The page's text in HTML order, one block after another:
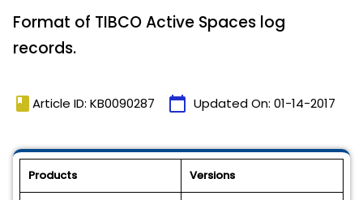
Format of TIBCO Active Spaces log
records.
book Article ID: KB0090287 calendar_today Updated On: 01-14-2017
Products Versions